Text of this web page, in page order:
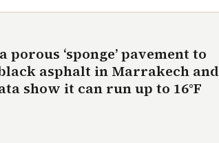
‘sponge’ pavement to
asphalt in Marrakech and
show it can run up to 16°F